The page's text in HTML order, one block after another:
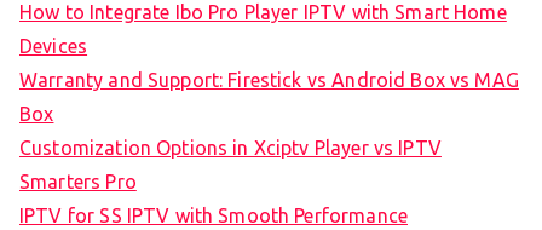
How to Integrate Ibo Pro Player IPTV with Smart Home
Devices
Warranty and Support: Firestick vs Android Box vs MAG
Box
Customization Options in Xciptv Player vs IPTV
Smarters Pro
IPTV for SS IPTV with Smooth Performance